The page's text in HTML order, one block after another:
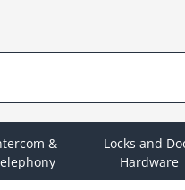
&
Locks and
Hardware